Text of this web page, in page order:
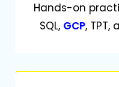
Hands-on
SQL, GCP,